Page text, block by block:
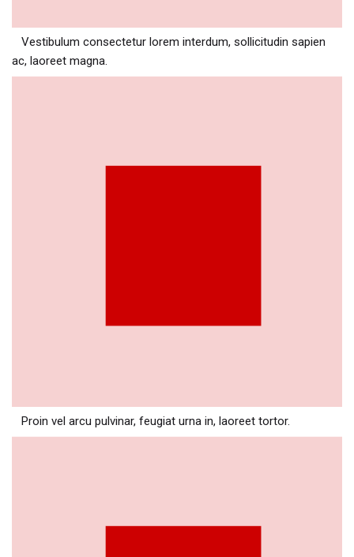
Vestibulum consectetur lorem interdum, sollicitudin sapien
ac, laoreet magna.
Proin vel arcu pulvinar, feugiat urna in, laoreet tortor.